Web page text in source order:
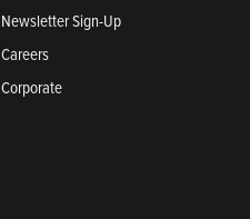
Newsletter Sign-Up
Careers
Corporate